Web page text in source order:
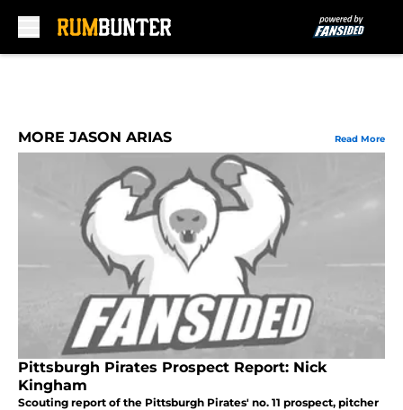
MORE JASON ARIAS Read More
Pittsburgh Pirates Prospect Report: Nick
Kingham
Scouting report of the Pittsburgh Pirates' no. 11 prospect, pitcher